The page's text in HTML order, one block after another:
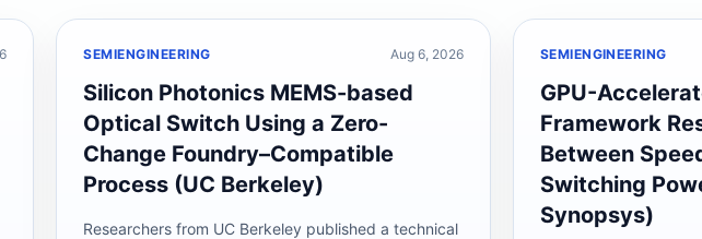
SEMIENGINEERING Aug 6, 2026
Silicon Photonics MEMS-based
Optical Switch Using a Zero-
Change Foundry–Compatible
Process (UC Berkeley)
Researchers from UC Berkeley published a technical
SEMIENGINEERING
GPU-
Framework
Between
Switching
Synopsys)